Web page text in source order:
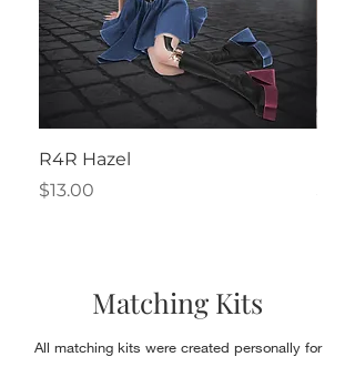
R4R Hazel
Price
$13.00
Matching Kits
All matching kits were created personally for